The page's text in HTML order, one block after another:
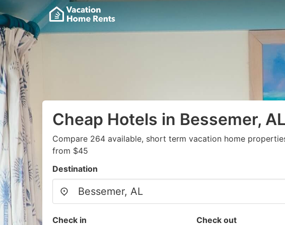
Cheap Hotels in Bessemer, AL
Compare 264 available, short term vacation home
from $45
Destination
Check in Check out